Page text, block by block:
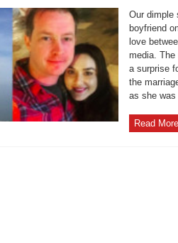
Our dimple
boyfriend
love
media. The
a surprise
the
as she was
Read